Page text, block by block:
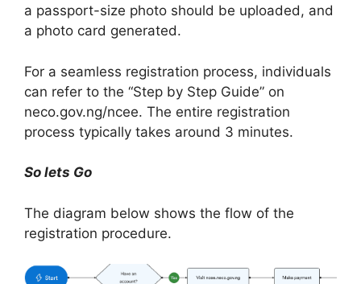
a passport-size photo should be uploaded, and
a photo card generated.
For a seamless registration process, individuals
can refer to the “Step by Step Guide” on
neco.gov.ng/ncee. The entire registration
process typically takes around 3 minutes.
So lets Go
The diagram below shows the flow of the
registration procedure.